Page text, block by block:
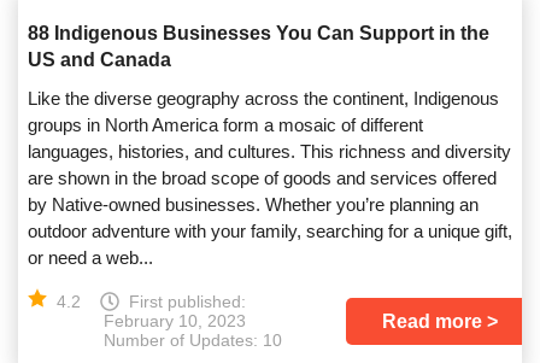
88 Indigenous Businesses You Can Support in the
US and Canada
Like the diverse geography across the continent, Indigenous
groups in North America form a mosaic of different
languages, histories, and cultures. This richness and diversity
are shown in the broad scope of goods and services offered
by Native-owned businesses. Whether you’re planning an
outdoor adventure with your family, searching for a unique gift,
or need a web...
4.2
First published:
February 10, 2023
Number of Updates: 10
Read more